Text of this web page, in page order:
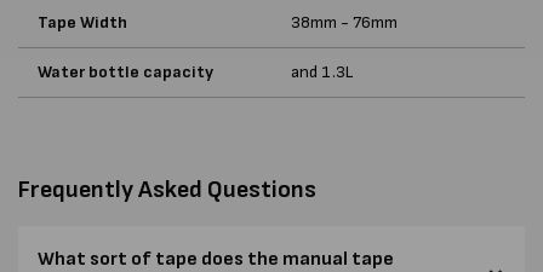
Tape Width 38mm - 76mm
Water bottle capacity and 1.3L
Frequently Asked Questions
What sort of tape does the manual tape